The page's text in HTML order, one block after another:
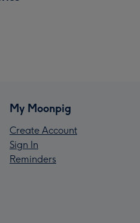
My Moonpig
Create Account
Sign In
Reminders